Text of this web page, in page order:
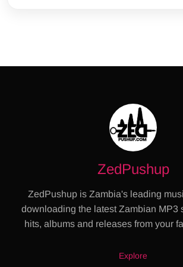
ZedPushup
ZedPushup is Zambia's leading
downloading the latest Zambian MP3
hits, albums and releases from your
Explore